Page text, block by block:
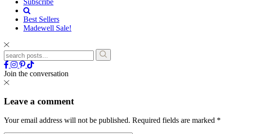
Subscribe
Best Sellers
Madewell Sale!
Join the conversation
Leave a comment
Your email address will not be published. Required fields are marked *